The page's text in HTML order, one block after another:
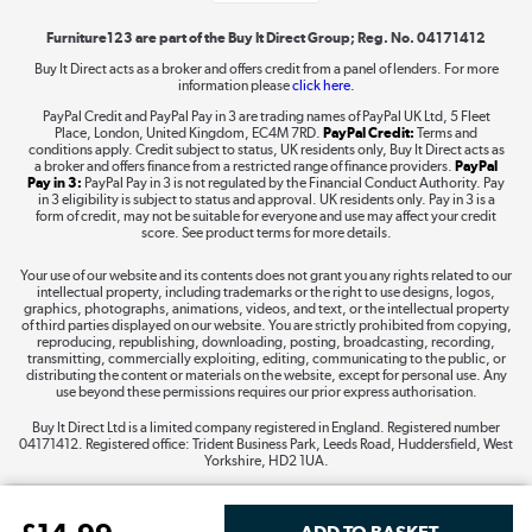
Shop now »
Take to the skies
The hot tub specialists
Furniture123 are part of the Buy It Direct Group; Reg. No. 04171412
Buy It Direct acts as a broker and offers credit from a panel of lenders. For more
information pleaseclick here.
PayPal Credit and PayPal Pay in 3 are trading names of PayPal UK Ltd, 5 Fleet
Place, London, United Kingdom, EC4M 7RD. PayPal Credit: Terms and
conditions apply. Credit subject to status, UK residents only, Buy It Direct acts as
a broker and offers finance from a restricted range of finance providers. PayPal
Pay in 3: PayPal Pay in 3 is not regulated by the Financial Conduct Authority. Pay
in 3 eligibility is subject to status and approval. UK residents only. Pay in 3 is a
form of credit, may not be suitable for everyone and use may affect your credit
score. See product terms for more details.
Your use of our website and its contents does not grant you any rights related to our
intellectual property, including trademarks or the right to use designs, logos,
graphics, photographs, animations, videos, and text, or the intellectual property
of third parties displayed on our website. You are strictly prohibited from copying,
reproducing, republishing, downloading, posting, broadcasting, recording,
transmitting, commercially exploiting, editing, communicating to the public, or
distributing the content or materials on the website, except for personal use. Any
use beyond these permissions requires our prior express authorisation.
Buy It Direct Ltd is a limited company registered in England. Registered number
04171412. Registered office: Trident Business Park, Leeds Road, Huddersfield, West
Yorkshire, HD2 1UA.